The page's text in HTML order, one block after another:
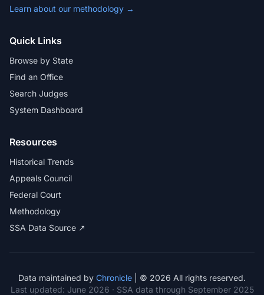
Learn about our methodology →
Quick Links
Browse by State
Find an Office
Search Judges
System Dashboard
Resources
Historical Trends
Appeals Council
Federal Court
Methodology
SSA Data Source ↗
Data maintained by Chronicle | © 2026 All rights reserved.
Last updated: June 2026 · SSA data through September 2025